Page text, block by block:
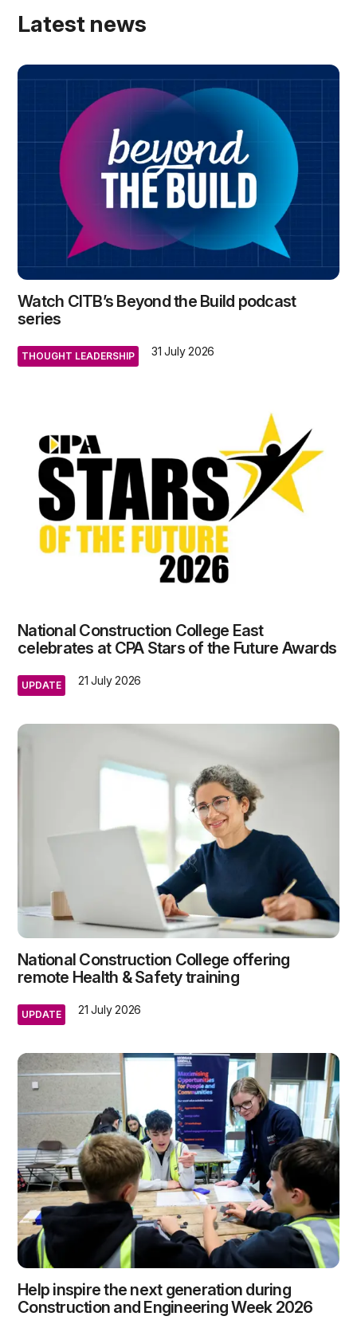
Latest news
Watch CITB’s Beyond the Build podcast
series
THOUGHT LEADERSHIP 31 July 2026
National Construction College East
celebrates at CPA Stars of the Future Awards
UPDATE 21 July 2026
National Construction College offering
remote Health & Safety training
UPDATE 21 July 2026
Help inspire the next generation during
Construction and Engineering Week 2026